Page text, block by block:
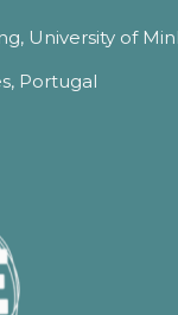
University of
Portugal